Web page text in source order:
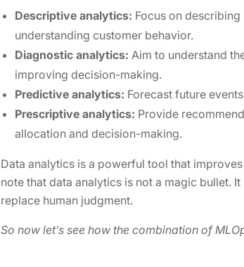
Descriptive analytics: Focus on
understanding customer behavior.
Diagnostic analytics: Aim to understand
improving decision-making.
Predictive analytics: Forecast future
Prescriptive analytics: Provide
allocation and decision-making.
Data analytics is a powerful tool that
note that data analytics is not a magic bullet.
replace human judgment.
So now let’s see how the combination of